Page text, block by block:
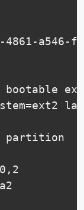
4861-a546-
partition